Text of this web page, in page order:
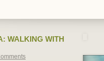
WALKING WITH